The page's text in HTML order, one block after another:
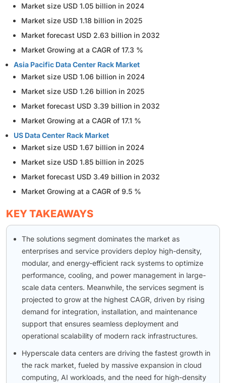
Market size USD 1.05 billion in 2024
Market size USD 1.18 billion in 2025
Market forecast USD 2.63 billion in 2032
Market Growing at a CAGR of 17.3 %
Asia Pacific Data Center Rack Market
Market size USD 1.06 billion in 2024
Market size USD 1.26 billion in 2025
Market forecast USD 3.39 billion in 2032
Market Growing at a CAGR of 17.1 %
US Data Center Rack Market
Market size USD 1.67 billion in 2024
Market size USD 1.85 billion in 2025
Market forecast USD 3.49 billion in 2032
Market Growing at a CAGR of 9.5 %
KEY TAKEAWAYS
The solutions segment dominates the market as
enterprises and service providers deploy high-density,
modular, and energy-efficient rack systems to optimize
performance, cooling, and power management in large-
scale data centers. Meanwhile, the services segment is
projected to grow at the highest CAGR, driven by rising
demand for integration, installation, and maintenance
support that ensures seamless deployment and
operational scalability of modern rack infrastructures.
Hyperscale data centers are driving the fastest growth in
the rack market, fueled by massive expansion in cloud
computing, AI workloads, and the need for high-density